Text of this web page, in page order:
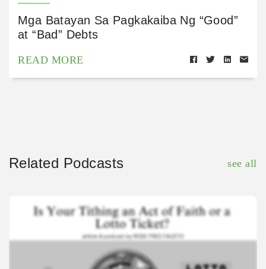
Mga Batayan Sa Pagkakaiba Ng “Good”
at “Bad” Debts
READ MORE
Related Podcasts see all